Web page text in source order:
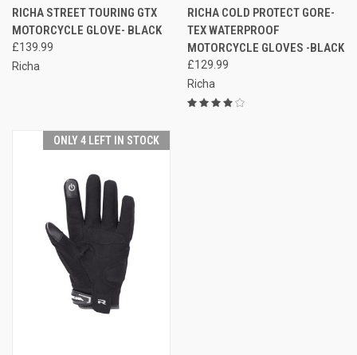
RICHA STREET TOURING GTX
MOTORCYCLE GLOVE- BLACK
£139.99
Richa
RICHA COLD PROTECT GORE-
TEX WATERPROOF
MOTORCYCLE GLOVES -BLACK
£129.99
Richa
ONLY 4 LEFT IN STOCK